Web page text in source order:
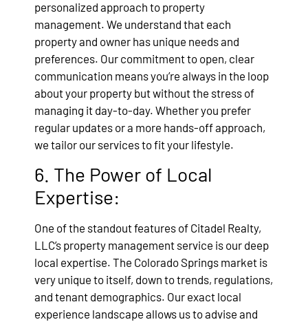
personalized approach to property
management. We understand that each
property and owner has unique needs and
preferences. Our commitment to open, clear
communication means you’re always in the loop
about your property but without the stress of
managing it day-to-day. Whether you prefer
regular updates or a more hands-off approach,
we tailor our services to fit your lifestyle.
6. The Power of Local
Expertise:
One of the standout features of Citadel Realty,
LLC’s property management service is our deep
local expertise. The Colorado Springs market is
very unique to itself, down to trends, regulations,
and tenant demographics. Our exact local
experience landscape allows us to advise and